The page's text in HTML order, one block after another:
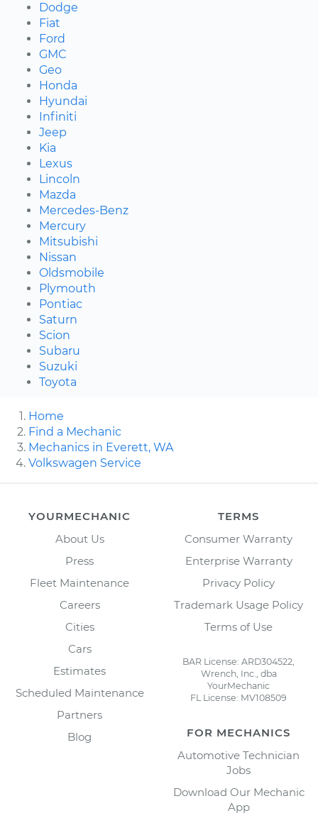
Dodge
Fiat
Ford
GMC
Geo
Honda
Hyundai
Infiniti
Jeep
Kia
Lexus
Lincoln
Mazda
Mercedes-Benz
Mercury
Mitsubishi
Nissan
Oldsmobile
Plymouth
Pontiac
Saturn
Scion
Subaru
Suzuki
Toyota
Home
Find a Mechanic
Mechanics in Everett, WA
Volkswagen Service
YOURMECHANIC
About Us
Press
Fleet Maintenance
Careers
Cities
Cars
Estimates
Scheduled Maintenance
Partners
Blog
TERMS
Consumer Warranty
Enterprise Warranty
Privacy Policy
Trademark Usage Policy
Terms of Use
BAR License: ARD304522,
Wrench, Inc., dba
YourMechanic
FL License: MV108509
FOR MECHANICS
Automotive Technician
Jobs
Download Our Mechanic
App